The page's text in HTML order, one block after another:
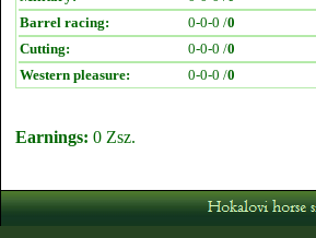
Barrel racing:
0-0-0 /0
Cutting:
0-0-0 /0
Western pleasure:
0-0-0 /0
Earnings: 0 Zsz.